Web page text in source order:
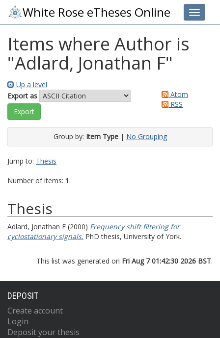
Toggle
White Rose eTheses Online
Items where Author is
"Adlard, Jonathan F"
Up a level
Export as
Atom
RSS
Group by: Item Type| No Grouping
Jump to: Thesis
Number of items: 1.
Thesis
Adlard, Jonathan F (2000) Frequency shift filtering for
cyclostationary signals. PhD thesis, University of York.
This list was generated on Fri Aug 7 01:42:30 2026 BST.
DEPOSIT
Create account
Login
Deposit your thesis